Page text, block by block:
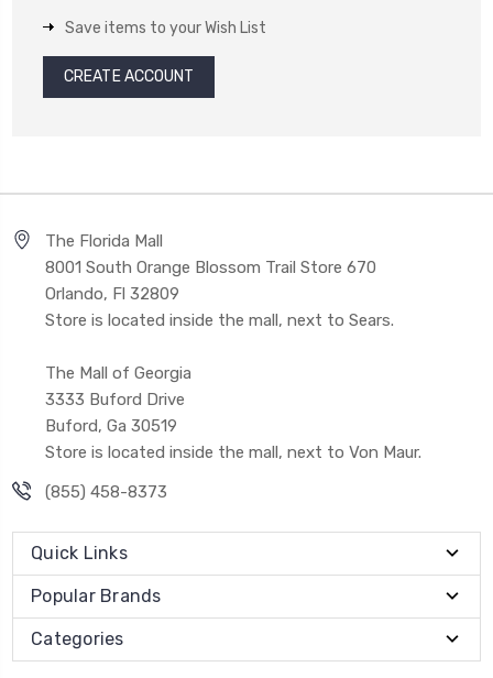
Save items to your Wish List
CREATE ACCOUNT
The Florida Mall
8001 South Orange Blossom Trail Store 670
Orlando, Fl 32809
Store is located inside the mall, next to Sears.
The Mall of Georgia
3333 Buford Drive
Buford, Ga 30519
Store is located inside the mall, next to Von Maur.
(855) 458-8373
Quick Links
Popular Brands
Categories